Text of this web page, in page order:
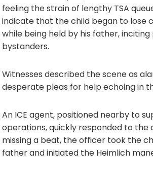
feeling the strain of lengthy TSA
indicate that the child began to lose
while being held by his father,
bystanders.
Witnesses described the scene as
desperate pleas for help echoing in
An ICE agent, positioned nearby to
operations, quickly responded to the
missing a beat, the officer took the
father and initiated the Heimlich